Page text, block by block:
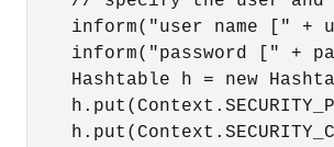
inform("user name [" +
inform("password [" +
Hashtable h = new